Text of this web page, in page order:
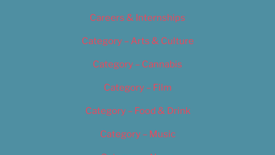
Careers & Internships
Category – Arts & Culture
Category – Cannabis
Category – Film
Category – Food & Drink
Category – Music